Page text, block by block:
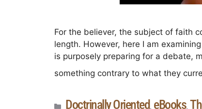
For the believer, the subject of faith
length. However, here I am
is purposely preparing for a debate,
something contrary to what they
Doctrinally Oriented, eBooks,